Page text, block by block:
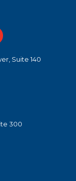
Suite 140
300